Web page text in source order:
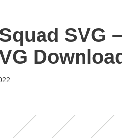
SVG